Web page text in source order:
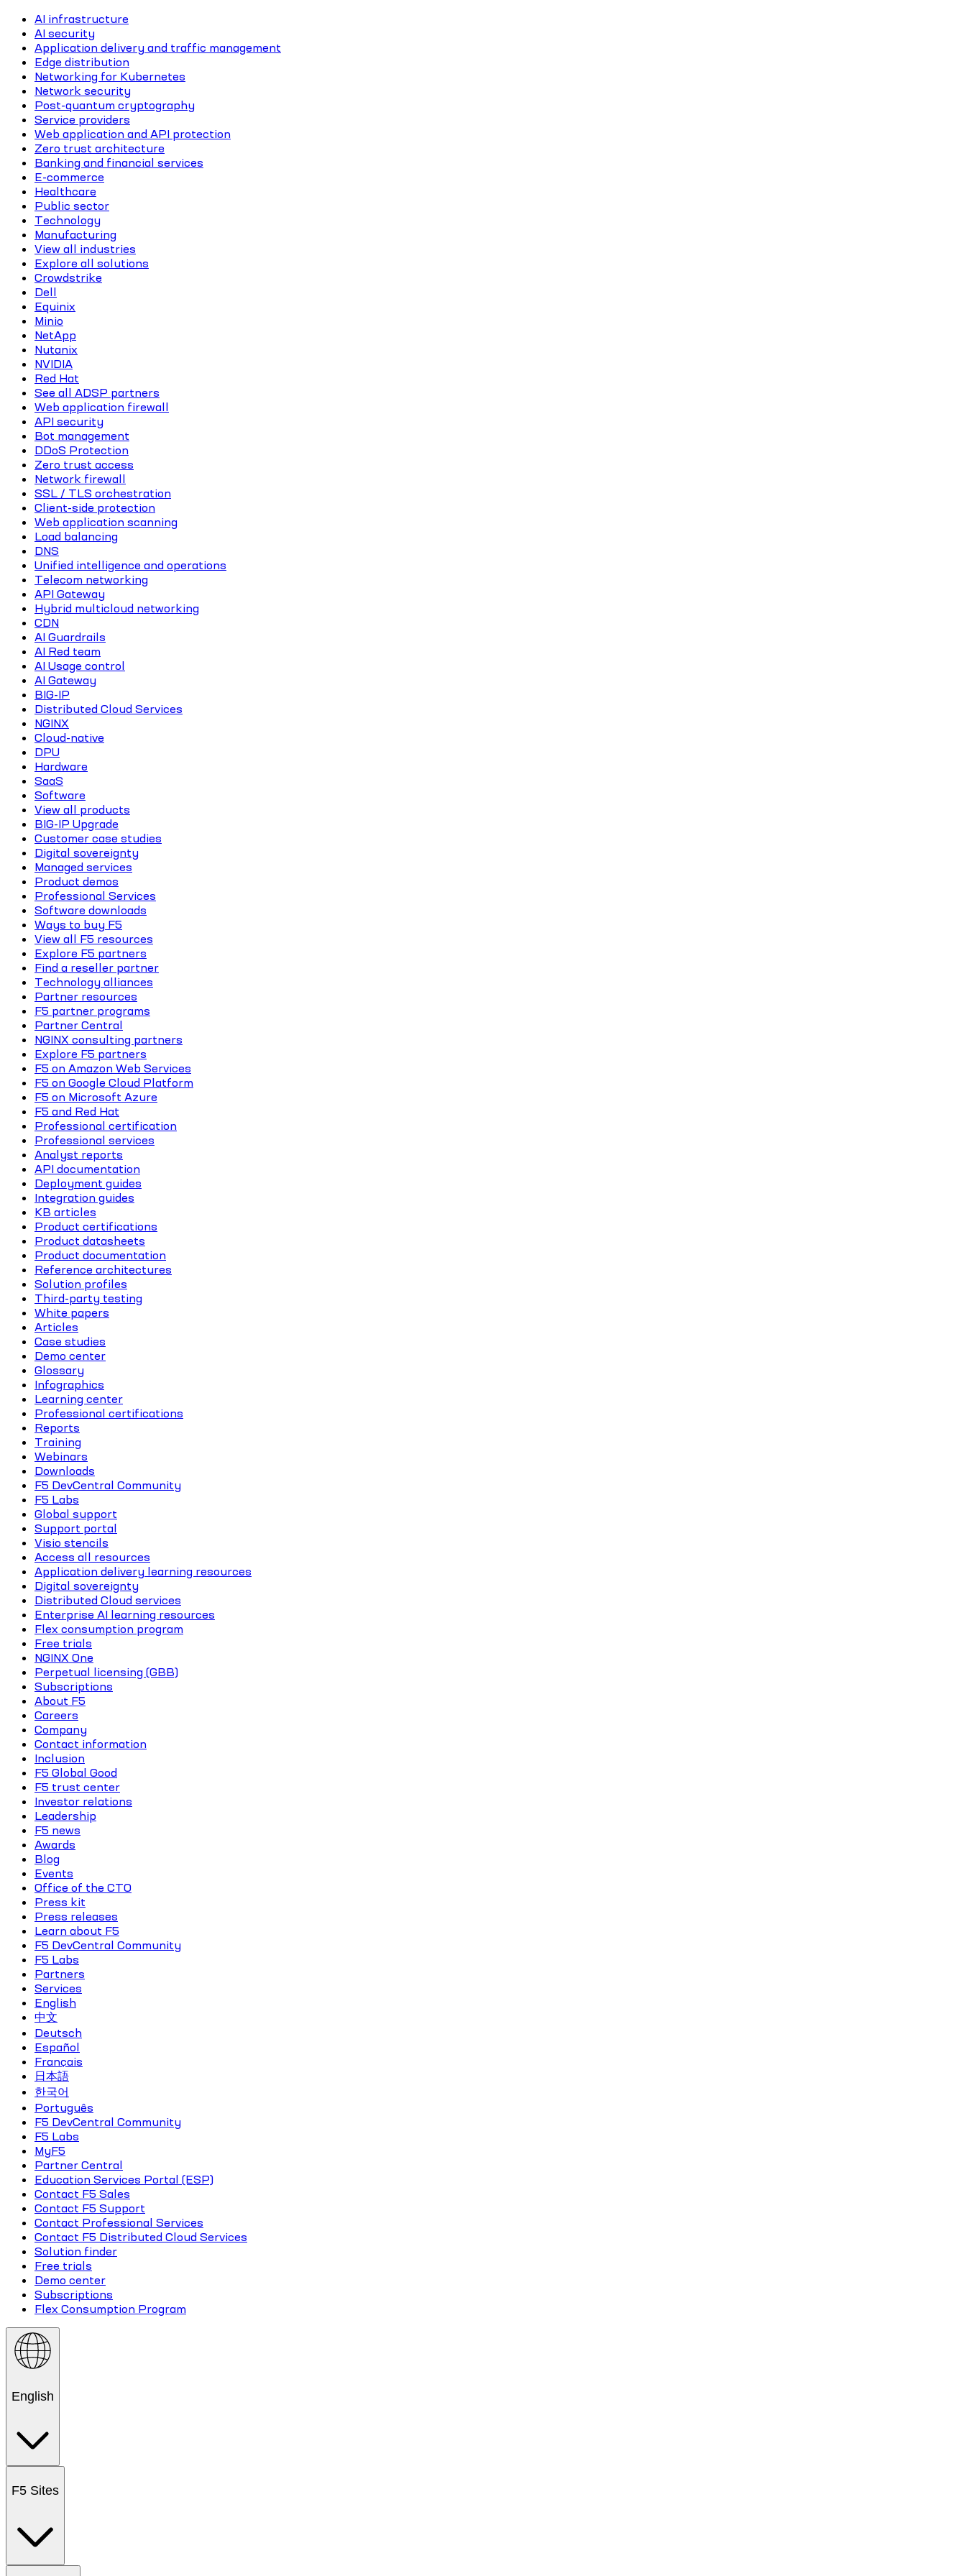
AI infrastructure
AI security
Application delivery and traffic management
Edge distribution
Networking for Kubernetes
Network security
Post-quantum cryptography
Service providers
Web application and API protection
Zero trust architecture
Banking and financial services
E-commerce
Healthcare
Public sector
Technology
Manufacturing
View all industries
Explore all solutions
Crowdstrike
Dell
Equinix
Minio
NetApp
Nutanix
NVIDIA
Red Hat
See all ADSP partners
Web application firewall
API security
Bot management
DDoS Protection
Zero trust access
Network firewall
SSL / TLS orchestration
Client-side protection
Web application scanning
Load balancing
DNS
Unified intelligence and operations
Telecom networking
API Gateway
Hybrid multicloud networking
CDN
AI Guardrails
AI Red team
AI Usage control
AI Gateway
BIG-IP
Distributed Cloud Services
NGINX
Cloud-native
DPU
Hardware
SaaS
Software
View all products
BIG-IP Upgrade
Customer case studies
Digital sovereignty
Managed services
Product demos
Professional Services
Software downloads
Ways to buy F5
View all F5 resources
Explore F5 partners
Find a reseller partner
Technology alliances
Partner resources
F5 partner programs
Partner Central
NGINX consulting partners
Explore F5 partners
F5 on Amazon Web Services
F5 on Google Cloud Platform
F5 on Microsoft Azure
F5 and Red Hat
Professional certification
Professional services
Analyst reports
API documentation
Deployment guides
Integration guides
KB articles
Product certifications
Product datasheets
Product documentation
Reference architectures
Solution profiles
Third-party testing
White papers
Articles
Case studies
Demo center
Glossary
Infographics
Learning center
Professional certifications
Reports
Training
Webinars
Downloads
F5 DevCentral Community
F5 Labs
Global support
Support portal
Visio stencils
Access all resources
Application delivery learning resources
Digital sovereignty
Distributed Cloud services
Enterprise AI learning resources
Flex consumption program
Free trials
NGINX One
Perpetual licensing (GBB)
Subscriptions
About F5
Careers
Company
Contact information
Inclusion
F5 Global Good
F5 trust center
Investor relations
Leadership
F5 news
Awards
Blog
Events
Office of the CTO
Press kit
Press releases
Learn about F5
F5 DevCentral Community
F5 Labs
Partners
Services
English
中文
Deutsch
Español
Français
日本語
한국어
Português
F5 DevCentral Community
F5 Labs
MyF5
Partner Central
Education Services Portal (ESP)
Contact F5 Sales
Contact F5 Support
Contact Professional Services
Contact F5 Distributed Cloud Services
Solution finder
Free trials
Demo center
Subscriptions
Flex Consumption Program
English
F5 Sites